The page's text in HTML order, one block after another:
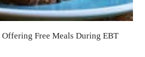
Offering Free Meals During EBT